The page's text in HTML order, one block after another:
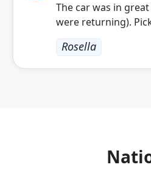
The car was in
were returning).
Rosella